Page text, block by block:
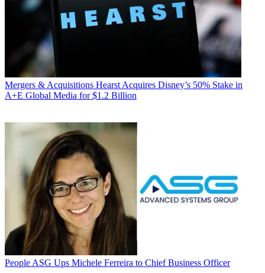
Mergers & Acquisitions Hearst Acquires Disney’s 50% Stake in
A+E Global Media for $1.2 Billion
People ASG Ups Michele Ferreira to Chief Business Officer